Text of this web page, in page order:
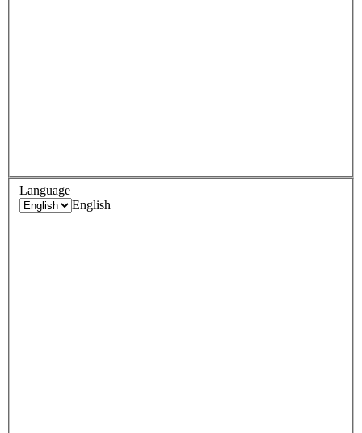
Language
English